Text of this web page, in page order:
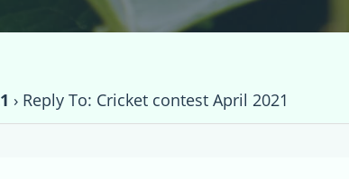
› Reply To: Cricket contest April 2021